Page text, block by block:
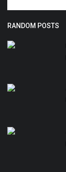
RANDOM POSTS